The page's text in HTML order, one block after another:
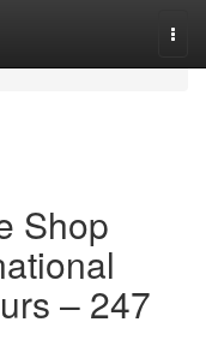
Shop
– 247